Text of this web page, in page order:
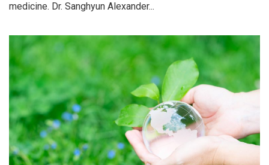
medicine. Dr. Sanghyun Alexander...